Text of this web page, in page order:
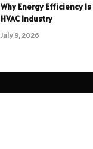
Why Energy Efficiency
HVAC Industry
July 9, 2026